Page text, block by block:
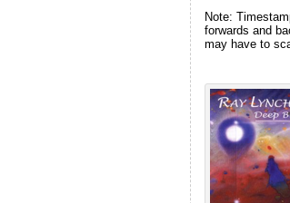
Note:
forwards and
may have to